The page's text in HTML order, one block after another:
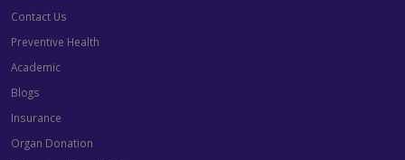
Contact Us
Preventive Health
Academic
Blogs
Insurance
Organ Donation